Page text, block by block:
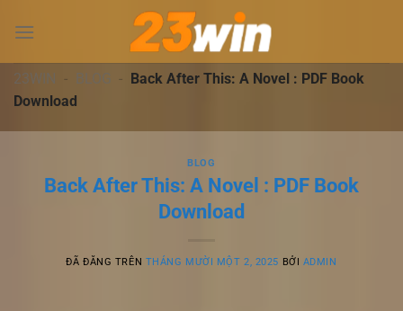
đến
dung23WIN - BLOG - Back After This: A Novel : PDF Book
Download
BLOG
Back After This: A Novel : PDF Book
Download
ĐÃ ĐĂNG TRÊN THÁNG MƯỜI MỘT 2, 2025 BỞI ADMIN